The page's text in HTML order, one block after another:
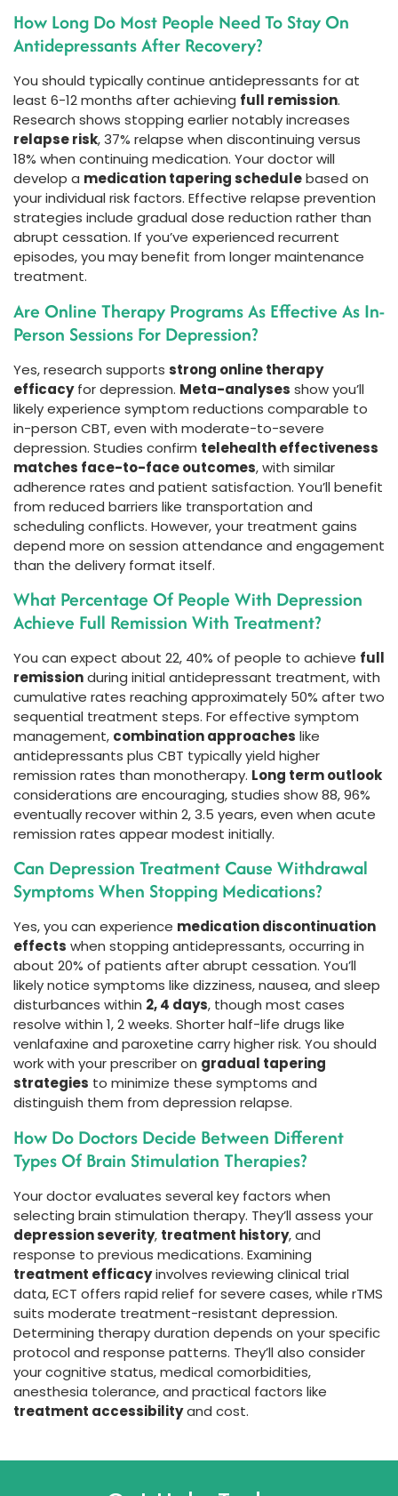
How Long Do Most People Need To Stay On
Antidepressants After Recovery?
You should typically continue antidepressants for at
least 6-12 months after achieving full remission.
Research shows stopping earlier notably increases
relapse risk, 37% relapse when discontinuing versus
18% when continuing medication. Your doctor will
develop a medication tapering schedulebased on
your individual risk factors. Effective relapse prevention
strategies include gradual dose reduction rather than
abrupt cessation. If you’ve experienced recurrent
episodes, you may benefit from longer maintenance
treatment.
Are Online Therapy Programs As Effective As In-
Person Sessions For Depression?
Yes, research supports strong online therapy
efficacyfor depression. Meta-analyses show you’ll
likely experience symptom reductions comparable to
in-person CBT, even with moderate-to-severe
depression. Studies confirm telehealth effectiveness
matches face-to-face outcomes, with similar
adherence rates and patient satisfaction. You’ll benefit
from reduced barriers like transportation and
scheduling conflicts. However, your treatment gains
depend more on session attendance and engagement
than the delivery format itself.
What Percentage Of People With Depression
Achieve Full Remission With Treatment?
You can expect about 22, 40% of people to achieve full
remissionduring initial antidepressant treatment, with
cumulative rates reaching approximately 50% after two
sequential treatment steps. For effective symptom
management, combination approaches like
antidepressants plus CBT typically yield higher
remission rates than monotherapy. Long term outlook
considerations are encouraging, studies show 88, 96%
eventually recover within 2, 3.5 years, even when acute
remission rates appear modest initially.
Can Depression Treatment Cause Withdrawal
Symptoms When Stopping Medications?
Yes, you can experience medication discontinuation
effects when stopping antidepressants, occurring in
about 20% of patients after abrupt cessation. You’ll
likely notice symptoms like dizziness, nausea, and sleep
disturbances within 2, 4 days, though most cases
resolve within 1, 2 weeks. Shorter half-life drugs like
venlafaxine and paroxetine carry higher risk. You should
work with your prescriber on gradual tapering
strategies to minimize these symptoms and
distinguish them from depression relapse.
How Do Doctors Decide Between Different
Types Of Brain Stimulation Therapies?
Your doctor evaluates several key factors when
selecting brain stimulation therapy. They’ll assess your
depression severity, treatment history, and
response to previous medications. Examining
treatment efficacyinvolves reviewing clinical trial
data, ECT offers rapid relief for severe cases, while rTMS
suits moderate treatment-resistant depression.
Determining therapy duration depends on your specific
protocol and response patterns. They’ll also consider
your cognitive status, medical comorbidities,
anesthesia tolerance, and practical factors like
treatment accessibilityand cost.